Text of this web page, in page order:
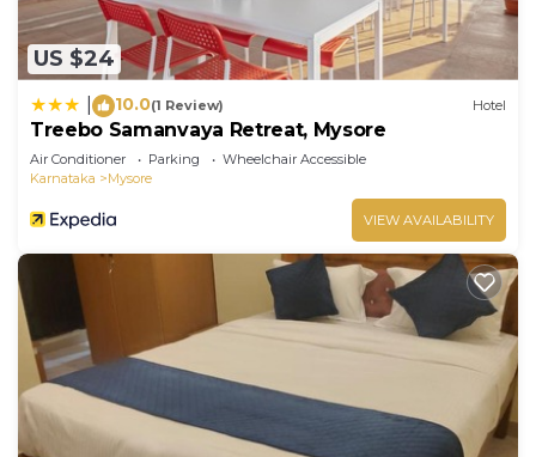
US $24
10.0(1 Review) Hotel
Treebo Samanvaya Retreat, Mysore
Air Conditioner Parking
Wheelchair Accessible
Karnataka
Mysore
VIEW AVAILABILITY